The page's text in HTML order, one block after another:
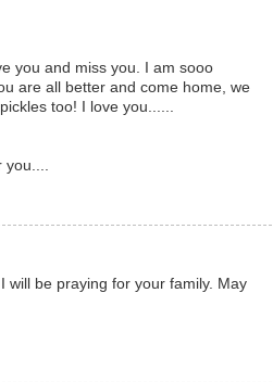
you and miss you. I am sooo
are all better and come home, we
too! I love you......
will be praying for your family. May